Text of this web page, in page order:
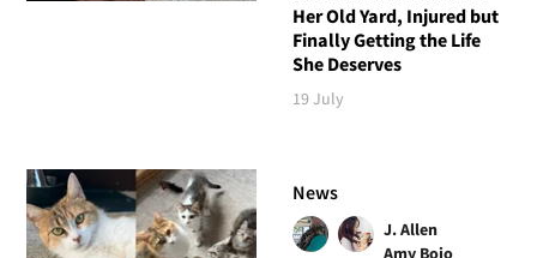
Her Old Yard, Injured but
Finally Getting the Life
She Deserves
19 July
News
J. Allen